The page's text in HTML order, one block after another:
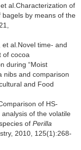
al.Characterization of
by means of the
et al.Novel time- and
of cocoa
during “Moist
nibs and comparison
and Food
of HS-
of the volatile
of Perilla
2010, 125(1):268-